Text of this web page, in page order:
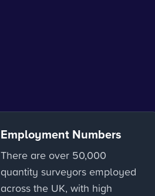
Employment Numbers
There are over 50,000
quantity surveyors employed
across the UK, with high